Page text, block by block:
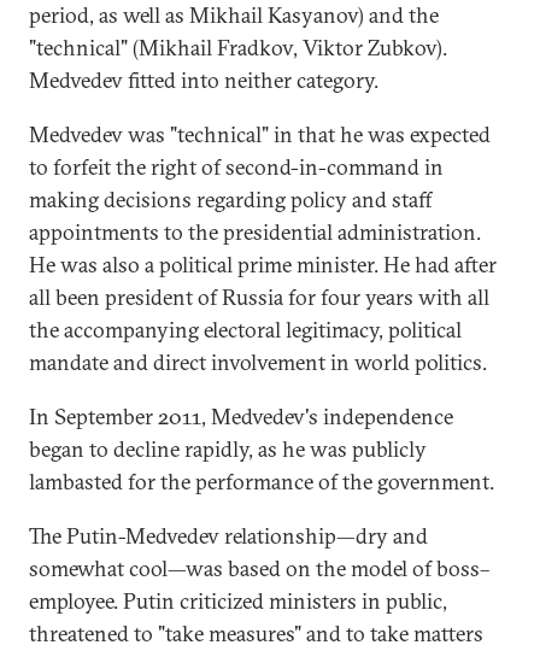
period, as well as Mikhail Kasyanov) and the
"technical" (Mikhail Fradkov, Viktor Zubkov).
Medvedev fitted into neither category.
Medvedev was "technical" in that he was expected
to forfeit the right of second-in-command in
making decisions regarding policy and staff
appointments to the presidential administration.
He was also a political prime minister. He had after
all been president of Russia for four years with all
the accompanying electoral legitimacy, political
mandate and direct involvement in world politics.
In September 2011, Medvedev's independence
began to decline rapidly, as he was publicly
lambasted for the performance of the government.
The Putin-Medvedev relationship—dry and
somewhat cool—was based on the model of boss–
employee. Putin criticized ministers in public,
threatened to "take measures" and to take matters